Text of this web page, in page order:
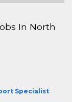
In North
Specialist